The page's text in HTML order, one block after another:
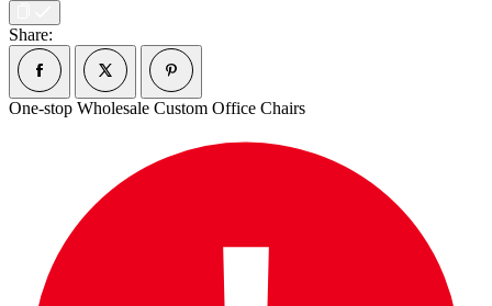
Share:
One-stop Wholesale Custom Office Chairs